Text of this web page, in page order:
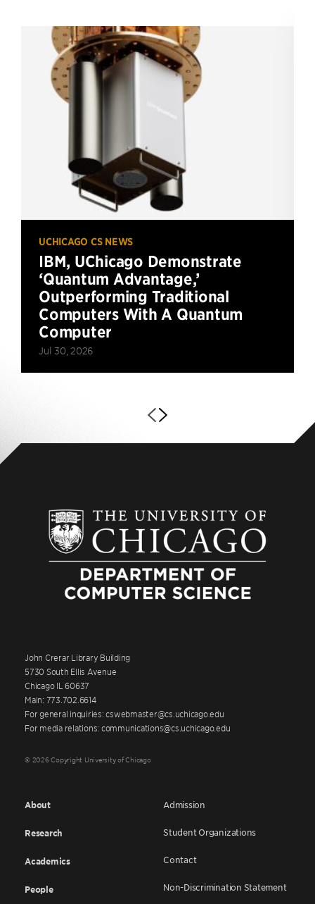
UCHICAGO CS NEWS
IBM, UChicago Demonstrate
‘Quantum Advantage,’
Outperforming Traditional
Computers With A Quantum
Computer
Jul 30, 2026
John Crerar Library Building
5730 South Ellis Avenue
Chicago IL 60637
Main: 773.702.6614
For general inquiries: cswebmaster@cs.uchicago.edu
For media relations: communications@cs.uchicago.edu
© 2026 Copyright University of Chicago
About
Research
Academics
People
Admission
Student Organizations
Contact
Non-Discrimination Statement